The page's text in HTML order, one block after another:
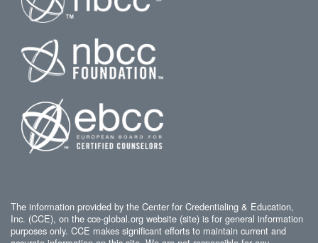
The information provided by the Center for Credentialing & Education,
Inc. (CCE), on the cce-global.org website (site) is for general information
purposes only. CCE makes significant efforts to maintain current and